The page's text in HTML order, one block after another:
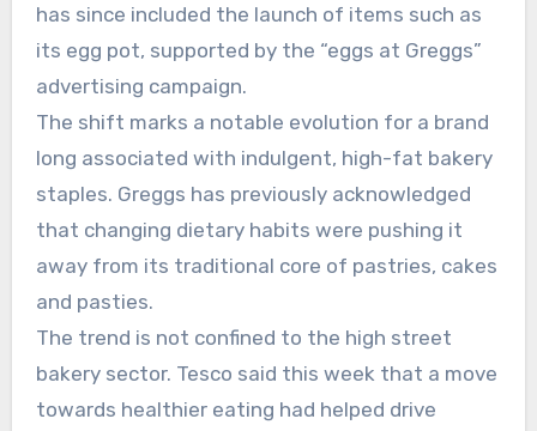
has since included the launch of items such as
its egg pot, supported by the “eggs at Greggs”
advertising campaign.
The shift marks a notable evolution for a brand
long associated with indulgent, high-fat bakery
staples. Greggs has previously acknowledged
that changing dietary habits were pushing it
away from its traditional core of pastries, cakes
and pasties.
The trend is not confined to the high street
bakery sector. Tesco said this week that a move
towards healthier eating had helped drive